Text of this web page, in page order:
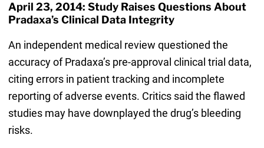
April 23, 2014: Study Raises Questions About
Pradaxa’s Clinical Data Integrity
An independent medical review questioned the
accuracy of Pradaxa’s pre-approval clinical trial data,
citing errors in patient tracking and incomplete
reporting of adverse events. Critics said the flawed
studies may have downplayed the drug’s bleeding
risks.